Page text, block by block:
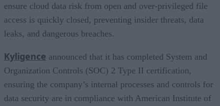
ensure cloud data risk from open and over-privileged file
access is quickly closed, preventing insider threats, data
leaks, and dangerous breaches.
Kyligence announced that it has completed System and
Organization Controls (SOC) 2 Type II certification,
ensuring the company’s internal processes and controls for
data security are in compliance with American Institute of